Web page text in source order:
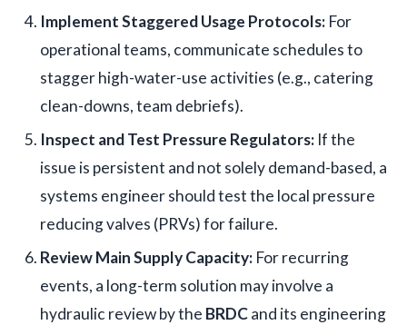
Implement Staggered Usage Protocols: For
operational teams, communicate schedules to
stagger high-water-use activities (e.g., catering
clean-downs, team debriefs).
Inspect and Test Pressure Regulators: If the
issue is persistent and not solely demand-based, a
systems engineer should test the local pressure
reducing valves (PRVs) for failure.
Review Main Supply Capacity: For recurring
events, a long-term solution may involve a
hydraulic review by the BRDCand its engineering